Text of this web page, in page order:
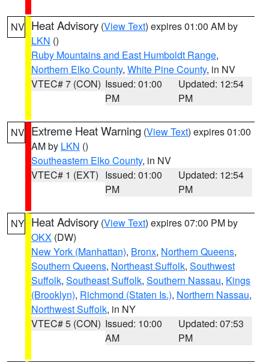
NV Heat Advisory (View Text) expires 01:00 AM by
LKN ()
Ruby Mountains and East Humboldt Range,
Northern Elko County, White Pine County, in NV
VTEC# 7 (CON) Issued: 01:00
PM
Updated: 12:54
PM
NV Extreme Heat Warning (View Text) expires 01:00
AM by LKN ()
Southeastern Elko County, in NV
VTEC# 1 (EXT) Issued: 01:00
PM
Updated: 12:54
PM
NY Heat Advisory (View Text) expires 07:00 PM by
OKX (DW)
New York (Manhattan), Bronx, Northern Queens,
Southern Queens, Northeast Suffolk, Southwest
Suffolk, Southeast Suffolk, Southern Nassau, Kings
(Brooklyn), Richmond (Staten Is.), Northern Nassau,
Northwest Suffolk, in NY
VTEC# 5 (CON) Issued: 10:00
AM
Updated: 07:53
PM